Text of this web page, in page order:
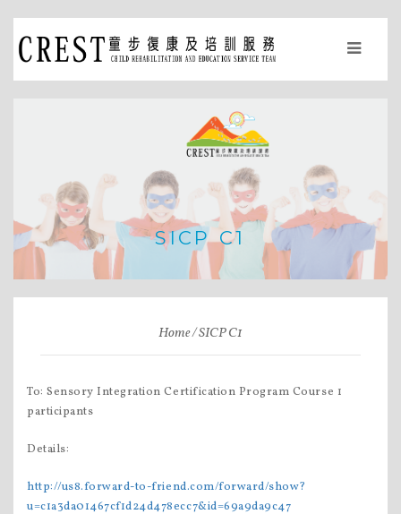
SICP C1
Home SICP C1
To: Sensory Integration Certification Program Course 1
participants
Details:
http://us8.forward-to-friend.com/forward/show?
u=c1a3da01467cf1d24d478ecc7&id=69a9da9c47